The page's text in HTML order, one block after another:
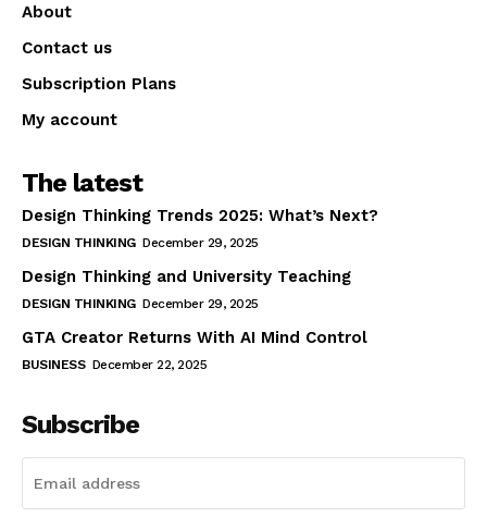
About
Contact us
Subscription Plans
My account
The latest
Design Thinking Trends 2025: What’s Next?
DESIGN THINKING December 29, 2025
Design Thinking and University Teaching
DESIGN THINKING December 29, 2025
GTA Creator Returns With AI Mind Control
BUSINESS December 22, 2025
Subscribe